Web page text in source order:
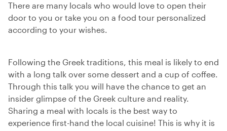
There are many locals who would love to open their
door to you or take you on a food tour personalized
according to your wishes.
Following the Greek traditions, this meal is likely to end
with a long talk over some dessert and a cup of coffee.
Through this talk you will have the chance to get an
insider glimpse of the Greek culture and reality.
Sharing a meal with locals is the best way to
experience first-hand the local cuisine! This is why it is